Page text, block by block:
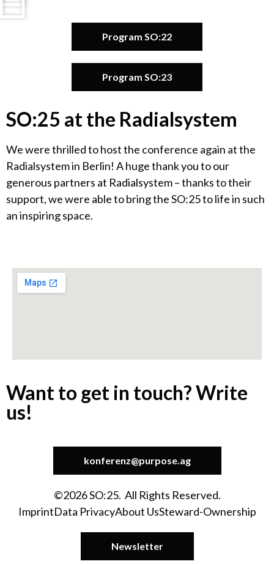
Program SO:22
Program SO:23
SO:25 at the Radialsystem
We were thrilled to host the conference again at the
Radialsystem in Berlin! A huge thank you to our
generous partners at Radialsystem – thanks to their
support, we were able to bring the SO:25 to life in such
an inspiring space.
Want to get in touch? Write
us!
konferenz@purpose.ag
©2026 SO:25. All Rights Reserved.
ImprintData PrivacyAbout UsSteward-Ownership
Newsletter